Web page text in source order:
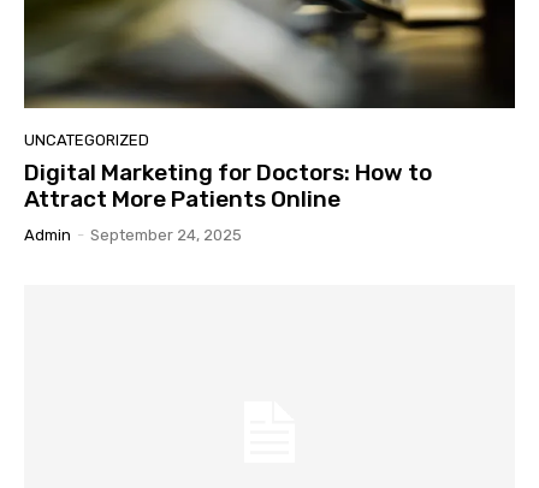
UNCATEGORIZED
Digital Marketing for Doctors: How to
Attract More Patients Online
Admin - September 24, 2025